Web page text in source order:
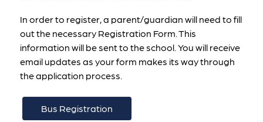
In order to register, a parent/guardian will need to fill
out the necessary Registration Form. This
information will be sent to the school. You will receive
email updates as your form makes its way through
the application process.
Bus Registration